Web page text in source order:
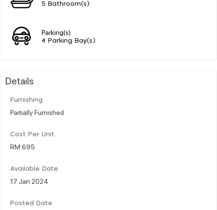
5 Bathroom(s)
Parking(s)
4 Parking Bay(s)
Details
Furnishing
Partially Furnished
Cost Per Unit
RM 695
Available Date
17 Jan 2024
Posted Date